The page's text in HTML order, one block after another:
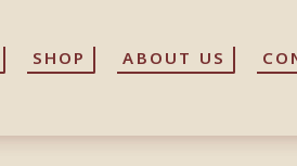
SHOP ABOUT US
SHOP ABOUT US